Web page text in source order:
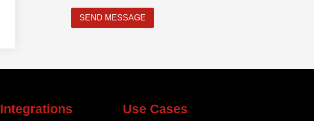
SEND MESSAGE
Integrations Use Cases